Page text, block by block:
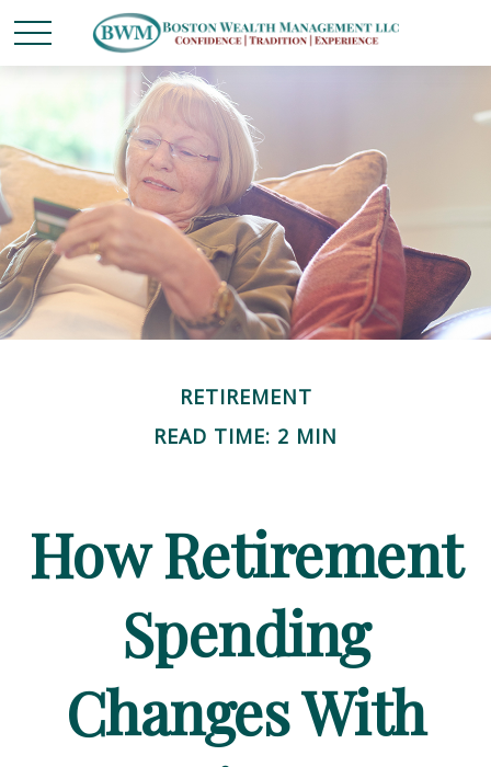
RETIREMENT
READ TIME: 2 MIN
How Retirement
Spending
Changes With